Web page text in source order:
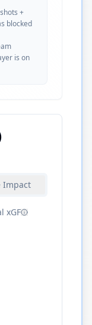
+
blocked
is on
Impact
xGF